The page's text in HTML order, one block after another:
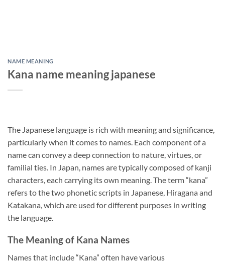
NAME MEANING
Kana name meaning japanese
The Japanese language is rich with meaning and significance,
particularly when it comes to names. Each component of a
name can convey a deep connection to nature, virtues, or
familial ties. In Japan, names are typically composed of kanji
characters, each carrying its own meaning. The term “kana”
refers to the two phonetic scripts in Japanese, Hiragana and
Katakana, which are used for different purposes in writing
the language.
The Meaning of Kana Names
Names that include “Kana” often have various